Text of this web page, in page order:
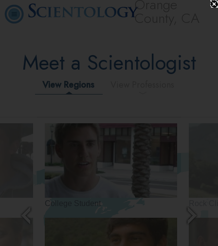
Orange
County, CA
Meet a Scientologist
View Regions
College Student